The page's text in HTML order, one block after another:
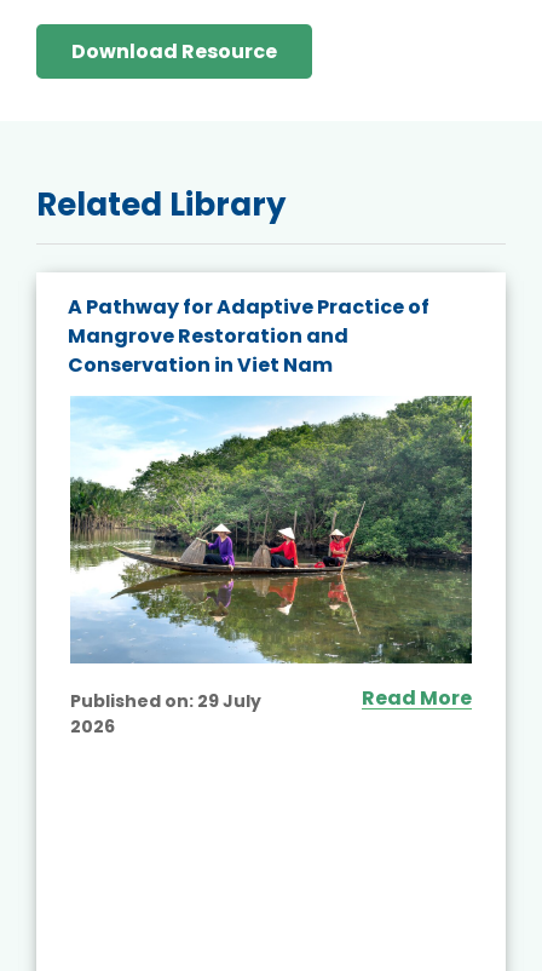
Download Resource
Related Library
A Pathway for Adaptive Practice of
Mangrove Restoration and
Conservation in Viet Nam
Published on: 29 July
2026
Read More